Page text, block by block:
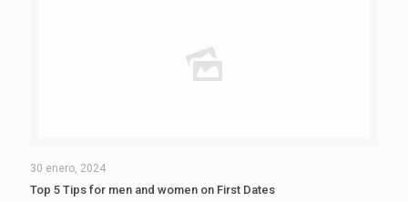
30 enero, 2024
Top 5 Tips for men and women on First Dates